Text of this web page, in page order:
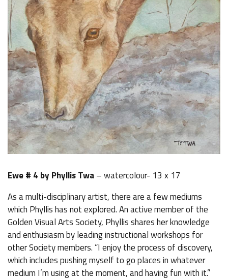
Ewe # 4 by Phyllis Twa– watercolour- 13 x 17
As a multi-disciplinary artist, there are a few mediums
which Phyllis has not explored. An active member of the
Golden Visual Arts Society, Phyllis shares her knowledge
and enthusiasm by leading instructional workshops for
other Society members. “I enjoy the process of discovery,
which includes pushing myself to go places in whatever
medium I’m using at the moment, and having fun with it.”